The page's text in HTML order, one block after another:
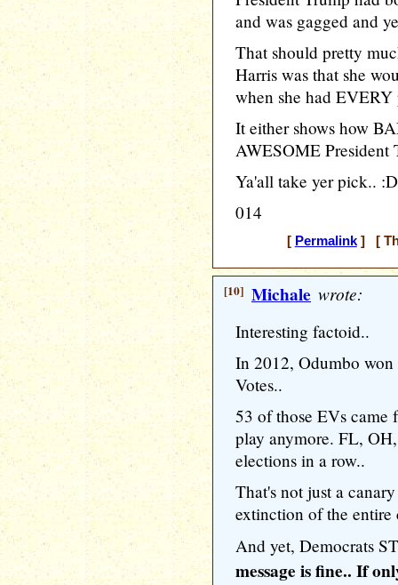
and was gagged and
That should pretty
Harris was that she
when she had EVERY
It either shows how
AWESOME President
Ya'all take yer pick.. :D
014
[ Permalink] [
[10] Michale wrote:
Interesting factoid..
In 2012, Odumbo
Votes..
53 of those EVs came
play anymore. FL,
elections in a row..
That's not just a
extinction of the
And yet, Democrats
message is fine.. If